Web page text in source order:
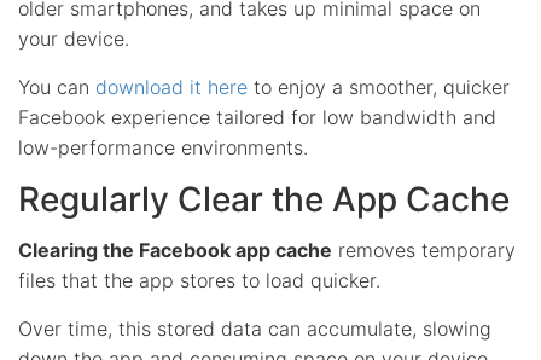
older smartphones, and takes up minimal space on
your device.
You can download it here to enjoy a smoother, quicker
Facebook experience tailored for low bandwidth and
low-performance environments.
Regularly Clear the App Cache
Clearing the Facebook app cache removes temporary
files that the app stores to load quicker.
Over time, this stored data can accumulate, slowing